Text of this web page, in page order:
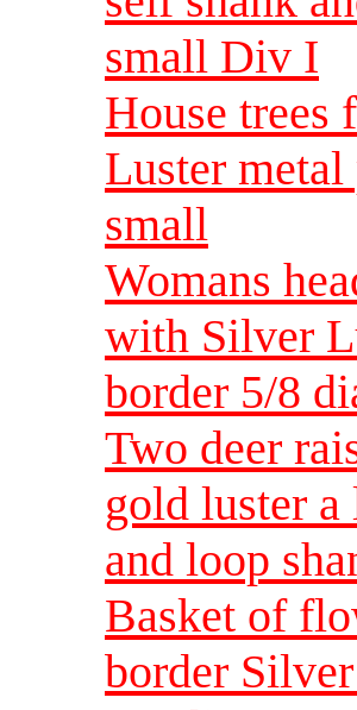
small Div I
House trees
Luster
small
Womans
with Silver
border 5/8
Two deer
gold luster
and loop
Basket of
border